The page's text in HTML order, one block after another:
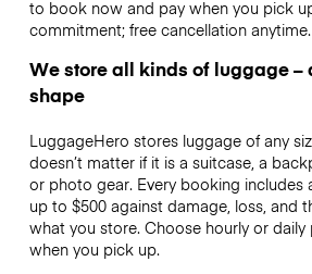
to book now and pay when you pick
commitment; free cancellation anytime.
We store all kinds of luggage –
shape
LuggageHero stores luggage of any
doesn’t matter if it is a suitcase, a
or photo gear. Every booking includes
up to $500 against damage, loss, and
what you store. Choose hourly or daily
when you pick up.